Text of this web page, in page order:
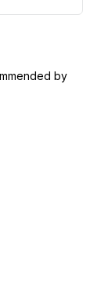
by